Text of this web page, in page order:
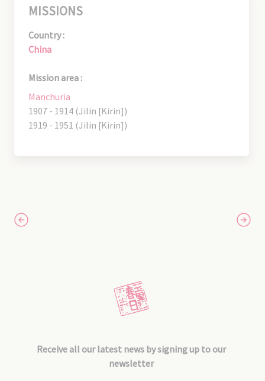
MISSIONS
Country :
China
Mission area :
Manchuria
1907 - 1914 (Jilin [Kirin])
1919 - 1951 (Jilin [Kirin])
Receive all our latest news by signing up to our
newsletter